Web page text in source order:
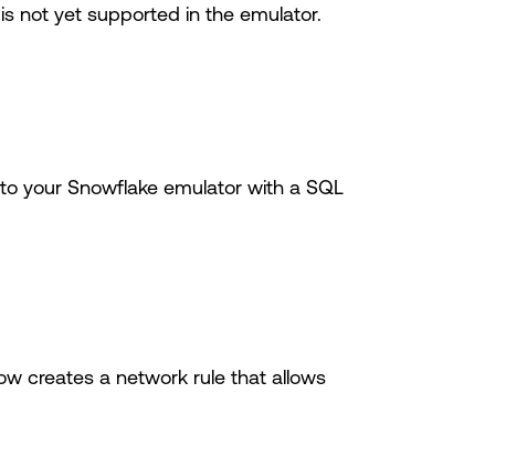
not yet supported in the emulator.
your Snowflake emulator with a SQL
creates a network rule that allows